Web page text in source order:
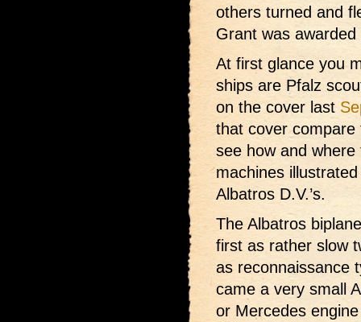
others turned and
Grant was
At first glance you
ships are Pfalz
on the cover last
that cover compare
see how and
machines
Albatros D.V.’s.
The Albatros
first as rather slow
as reconnaissance
came a very small
or Mercedes